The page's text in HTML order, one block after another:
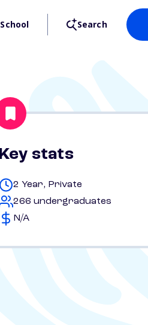
Search
Key stats
2 Year, Private
266 undergraduates
N/A